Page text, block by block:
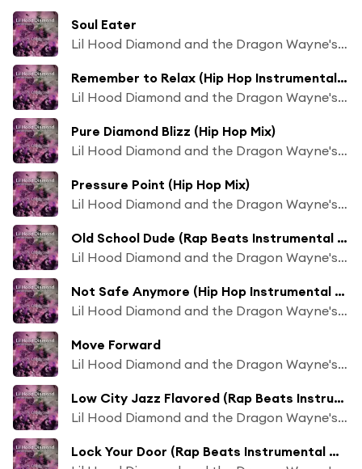
Soul Eater
Lil Hood Diamond and the Dragon Wayne's Beat Chaos
Remember to Relax (Hip Hop Instrumental Mix)
Lil Hood Diamond and the Dragon Wayne's Beat Chaos
Pure Diamond Blizz (Hip Hop Mix)
Lil Hood Diamond and the Dragon Wayne's Beat Chaos
Pressure Point (Hip Hop Mix)
Lil Hood Diamond and the Dragon Wayne's Beat Chaos
Old School Dude (Rap Beats Instrumental Mix)
Lil Hood Diamond and the Dragon Wayne's Beat Chaos
Not Safe Anymore (Hip Hop Instrumental Mix)
Lil Hood Diamond and the Dragon Wayne's Beat Chaos
Move Forward
Lil Hood Diamond and the Dragon Wayne's Beat Chaos
Low City Jazz Flavored (Rap Beats Instrumental Mix)
Lil Hood Diamond and the Dragon Wayne's Beat Chaos
Lock Your Door (Rap Beats Instrumental Mix)